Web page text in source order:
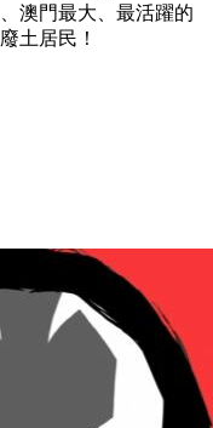
澳門最大、最活躍的
土居民！